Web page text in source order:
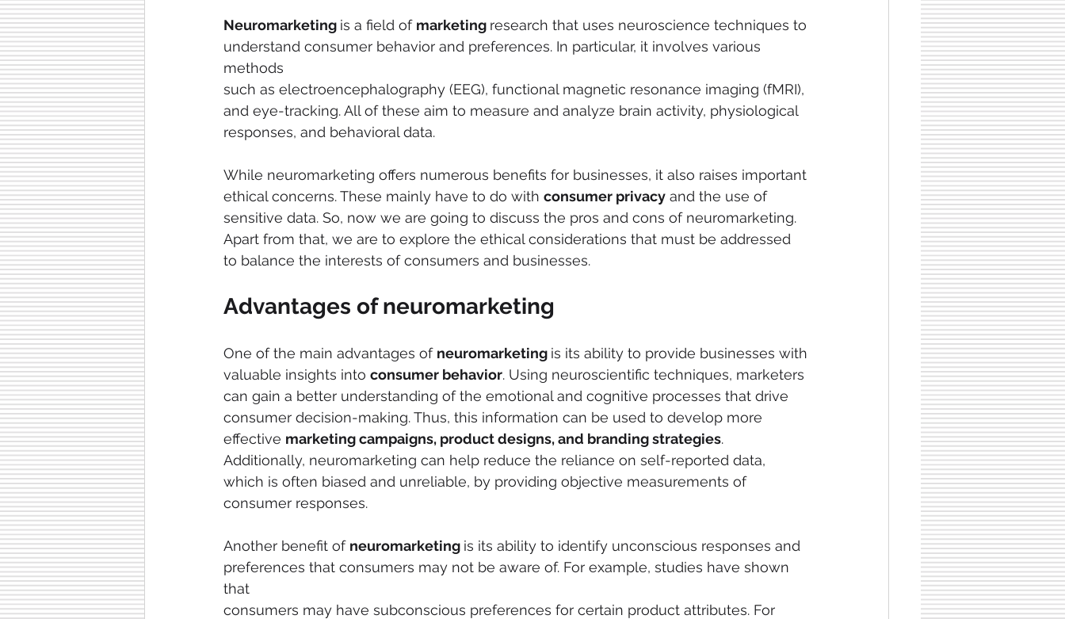
Neuromarketing is a field of marketing research that uses neuroscience techniques to
understand consumer behavior and preferences. In particular, it involves various
methods
such as electroencephalography (EEG), functional magnetic resonance imaging (fMRI),
and eye-tracking. All of these aim to measure and analyze brain activity, physiological
responses, and behavioral data.
While neuromarketing offers numerous benefits for businesses, it also raises important
ethical concerns. These mainly have to do with consumer privacy and the use of
sensitive data. So, now we are going to discuss the pros and cons of neuromarketing.
Apart from that, we are to explore the ethical considerations that must be addressed
to balance the interests of consumers and businesses.
Advantages of neuromarketing
One of the main advantages of neuromarketing is its ability to provide businesses with
valuable insights into consumer behavior. Using neuroscientific techniques, marketers
can gain a better understanding of the emotional and cognitive processes that drive
consumer decision-making. Thus, this information can be used to develop more
effective marketing campaigns, product designs, and branding strategies.
Additionally, neuromarketing can help reduce the reliance on self-reported data,
which is often biased and unreliable, by providing objective measurements of
consumer responses.
Another benefit of neuromarketing is its ability to identify unconscious responses and
preferences that consumers may not be aware of. For example, studies have shown
that
consumers may have subconscious preferences for certain product attributes. For